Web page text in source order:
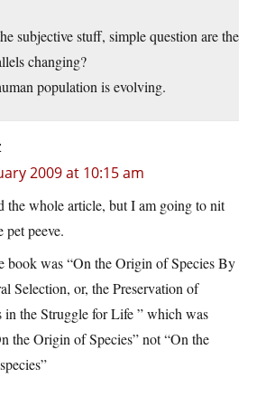
subjective stuff, simple question are the
changing?
population is evolving.
2009 at 10:15 am
the whole article, but I am going to nit
peeve.
book was “On the Origin of Species By
Selection, or, the Preservation of
in the Struggle for Life ” which was
the Origin of Species” not “On the